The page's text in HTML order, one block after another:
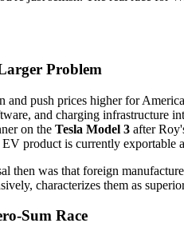
Problem
push prices higher for
and charging infrastructure
on the Tesla Model 3 after
product is currently exportable
then was that foreign
characterizes them as
Sum Race